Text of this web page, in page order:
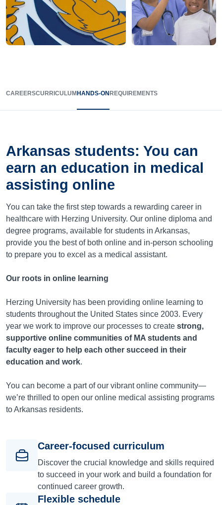
CAREERSCURRICULUM HANDS-ON REQUIREMENTS
Arkansas students: You can
earn an education in medical
assisting online
You can take the first step towards a rewarding career in
healthcare with Herzing University. Our online diploma and
degree programs, available for students in Arkansas,
provide you the best of both online and in-person schooling
to prepare you to excel as a medical assistant.
Our roots in online learning
Herzing University has been providing online learning to
students throughout the United States since 2003. Every
year we work to improve our processes to create strong,
supportive online communities of MA students and
faculty eager to help each other succeed in their
education and work.
You can become a part of our vibrant online community—
we’re thrilled to open our online medical assisting programs
toArkansas residents.
Career-focused curriculum
Discover the crucial knowledge and skills required
to succeed in your work and build a foundation for
continued career growth.
Flexible schedule